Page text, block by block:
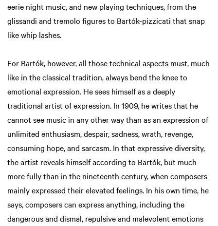
eerie night music, and new playing techniques, from the
glissandi and tremolo figures to Bartók-pizzicati that snap
like whip lashes.
For Bartók, however, all those technical aspects must, much
like in the classical tradition, always bend the knee to
emotional expression. He sees himself as a deeply
traditional artist of expression. In 1909, he writes that he
cannot see music in any other way than as an expression of
unlimited enthusiasm, despair, sadness, wrath, revenge,
consuming hope, and sarcasm. In that expressive diversity,
the artist reveals himself according to Bartók, but much
more fully than in the nineteenth century, when composers
mainly expressed their elevated feelings. In his own time, he
says, composers can express anything, including the
dangerous and dismal, repulsive and malevolent emotions